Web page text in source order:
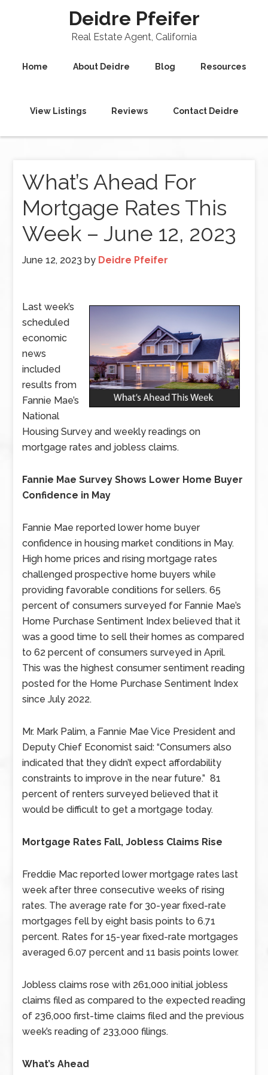
Deidre Pfeifer
Real Estate Agent, California
Home About Deidre Blog Resources
View Listings Reviews Contact Deidre
What’s Ahead For
Mortgage Rates This
Week – June 12, 2023
June 12, 2023 by Deidre Pfeifer
Last week’s
scheduled
economic
news
included
results from
Fannie Mae’s
National
Housing Survey and weekly readings on
mortgage rates and jobless claims.
Fannie Mae Survey Shows Lower Home Buyer
Confidence in May
Fannie Mae reported lower home buyer
confidence in housing market conditions in May.
High home prices and rising mortgage rates
challenged prospective home buyers while
providing favorable conditions for sellers. 65
percent of consumers surveyed for Fannie Mae’s
Home Purchase Sentiment Index believed that it
was a good time to sell their homes as compared
to 62 percent of consumers surveyed in April.
This was the highest consumer sentiment reading
posted for the Home Purchase Sentiment Index
since July 2022.
Mr. Mark Palim, a Fannie Mae Vice President and
Deputy Chief Economist said: “Consumers also
indicated that they didn’t expect affordability
constraints to improve in the near future.” 81
percent of renters surveyed believed that it
would be difficult to get a mortgage today.
Mortgage Rates Fall, Jobless Claims Rise
Freddie Mac reported lower mortgage rates last
week after three consecutive weeks of rising
rates. The average rate for 30-year fixed-rate
mortgages fell by eight basis points to 6.71
percent. Rates for 15-year fixed-rate mortgages
averaged 6.07 percent and 11 basis points lower.
Jobless claims rose with 261,000 initial jobless
claims filed as compared to the expected reading
of 236,000 first-time claims filed and the previous
week’s reading of 233,000 filings.
What’s Ahead